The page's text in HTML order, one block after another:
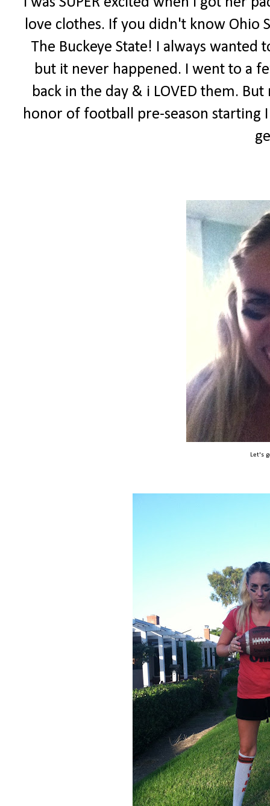
love clothes. If you didn't know Ohio
The Buckeye State! I always
but it never happened. I went to a
back in the day & i LOVED them.
honor of football pre-season starting
Let's